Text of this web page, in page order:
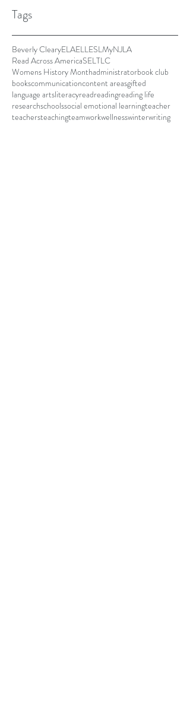
Tags
Beverly ClearyELAELLESLMyNJLA
Read Across AmericaSELTLC
Womens History Monthadministratorbook club
bookscommunicationcontent areasgifted
language artsliteracyreadreadingreading life
researchschoolssocial emotional learningteacher
teachersteachingteamworkwellnesswinterwriting